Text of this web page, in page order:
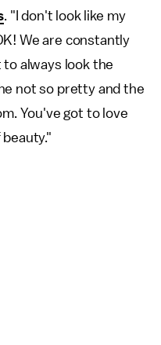
. "I don't look like my
We are constantly
to always look the
not so pretty and the
You've got to love